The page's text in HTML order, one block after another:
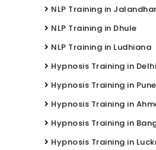
NLP Training in Jalandhar
NLP Training in Dhule
NLP Training in Ludhiana
Hypnosis Training in Delhi
Hypnosis Training in Pune
Hypnosis Training in
Hypnosis Training in
Hypnosis Training in